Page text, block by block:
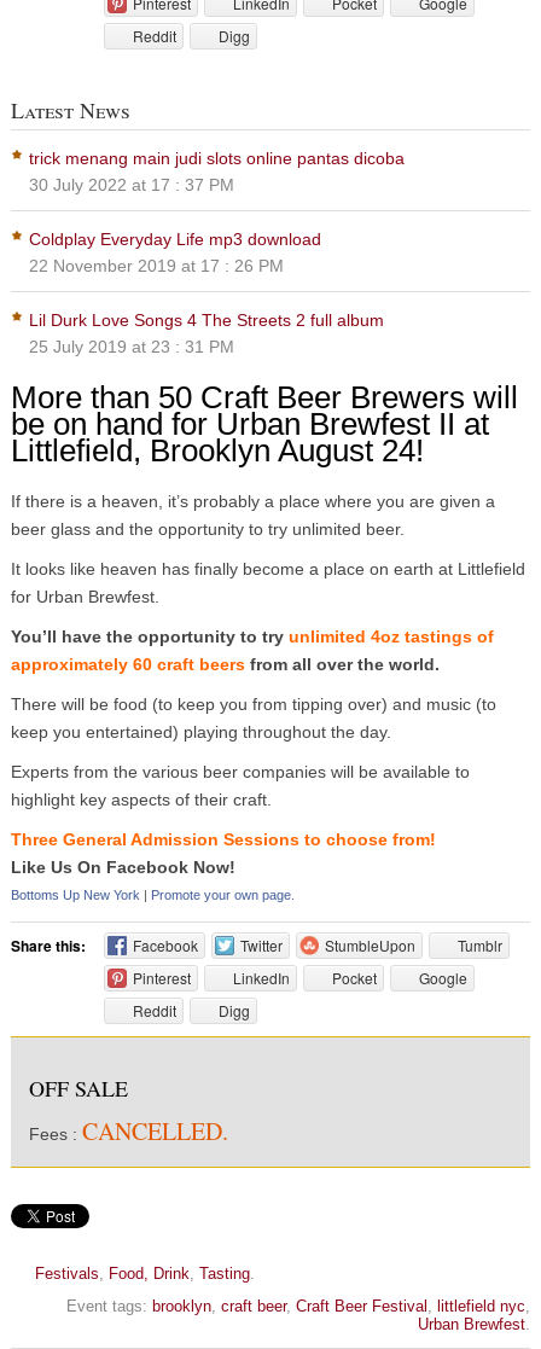
Reddit
Digg
Latest News
trick menang main judi slots online pantas dicoba
30 July 2022 at 17 : 37 PM
Coldplay Everyday Life mp3 download
22 November 2019 at 17 : 26 PM
Lil Durk Love Songs 4 The Streets 2 full album
25 July 2019 at 23 : 31 PM
More than 50 Craft Beer Brewers will
be on hand for Urban Brewfest II at
Littlefield, Brooklyn August 24!
If there is a heaven, it’s probably a place where you are given a
beer glass and the opportunity to try unlimited beer.
It looks like heaven has finally become a place on earth at Littlefield
for Urban Brewfest.
You’ll have the opportunity to try unlimited 4oz tastings of
approximately 60 craft beersfrom all over the world.
There will be food (to keep you from tipping over) and music (to
keep you entertained) playing throughout the day.
Experts from the various beer companies will be available to
highlight key aspects of their craft.
Three General Admission Sessions to choose from!
Like Us On Facebook Now!
Bottoms Up New York Promote your own page.
Share this: Facebook Twitter StumbleUpon
Tumblr
Pinterest
LinkedIn Pocket
Google
Reddit
Digg
OFF SALE
Fees : CANCELLED.
Festivals, Food, Drink, Tasting.
Event tags: brooklyn, craft beer, Craft Beer Festival , littlefield nyc,
Urban Brewfest.